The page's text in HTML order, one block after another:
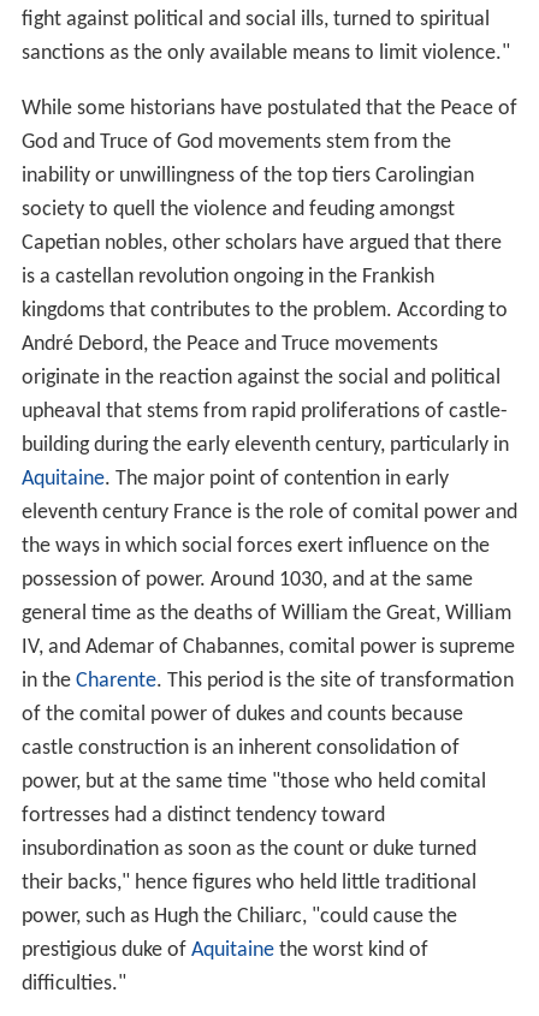
fight against political and social ills, turned to spiritual
sanctions as the only available means to limit violence."
While some historians have postulated that the Peace of
God and Truce of God movements stem from the
inability or unwillingness of the top tiers Carolingian
society to quell the violence and feuding amongst
Capetian nobles, other scholars have argued that there
is a castellan revolution ongoing in the Frankish
kingdoms that contributes to the problem. According to
André Debord, the Peace and Truce movements
originate in the reaction against the social and political
upheaval that stems from rapid proliferations of castle-
building during the early eleventh century, particularly in
Aquitaine. The major point of contention in early
eleventh century France is the role of comital power and
the ways in which social forces exert influence on the
possession of power. Around 1030, and at the same
general time as the deaths of William the Great, William
IV, and Ademar of Chabannes, comital power is supreme
in the Charente. This period is the site of transformation
of the comital power of dukes and counts because
castle construction is an inherent consolidation of
power, but at the same time "those who held comital
fortresses had a distinct tendency toward
insubordination as soon as the count or duke turned
their backs," hence figures who held little traditional
power, such as Hugh the Chiliarc, "could cause the
prestigious duke of Aquitainethe worst kind of
difficulties."